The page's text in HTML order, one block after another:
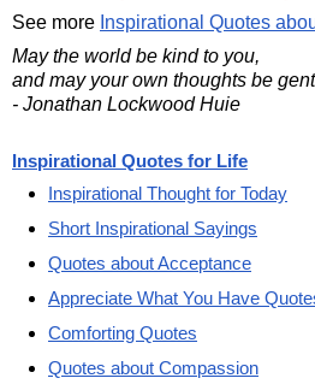
See more Inspirational Quotes
May the world be kind to you,
and may your own thoughts be
- Jonathan Lockwood Huie
Inspirational Quotes for Life
Inspirational Thought for Today
Short Inspirational Sayings
Quotes about Acceptance
Appreciate What You Have
Comforting Quotes
Quotes about Compassion